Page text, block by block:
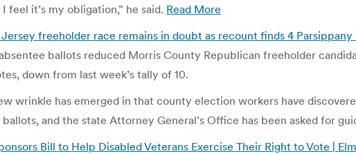
it’s my obligation,” he said. Read More
freeholder race remains in doubt as recount finds 4
ballots reduced Morris County Republican freeholder
down from last week’s tally of 10.
wrinkle has emerged in that county election workers have
and the state Attorney General’s Office has been asked for
Bill to Help Disabled Veterans Exercise Their Right to Vote |